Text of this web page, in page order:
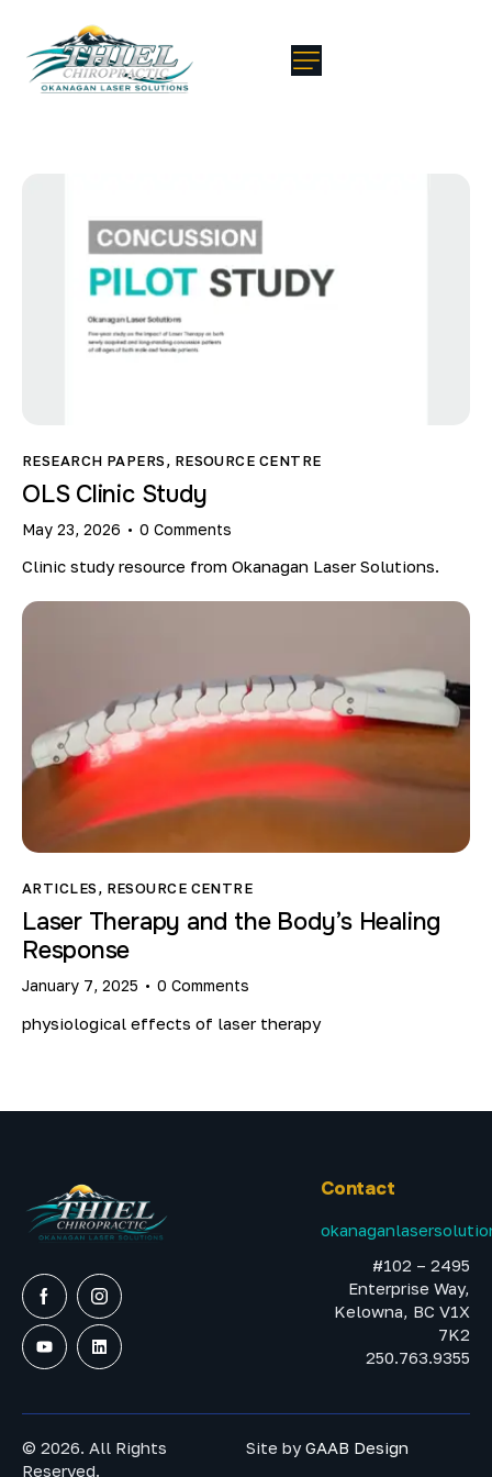
RESEARCH PAPERS, RESOURCE CENTRE
OLS Clinic Study
May 23, 2026 0 Comments
Clinic study resource from Okanagan Laser Solutions.
ARTICLES, RESOURCE CENTRE
Laser Therapy and the Body’s Healing
Response
January 7, 2025 0 Comments
physiological effects of laser therapy
Contact
#102 – 2495
Enterprise Way,
Kelowna, BC V1X
7K2
250.763.9355
© 2026. All Rights
Reserved.
Site by GAAB Design